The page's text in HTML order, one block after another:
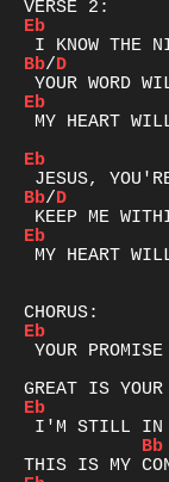
Eb
Bb/D
Eb
MY HEART
Eb
Bb/D
Eb
MY HEART
Eb
Eb
Bb